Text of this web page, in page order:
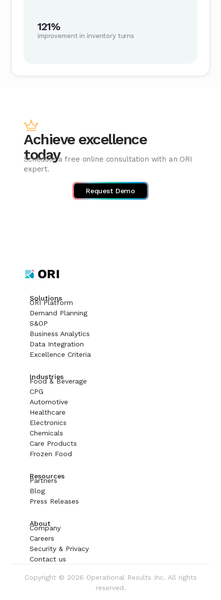
121%
improvement in inventory turns
Achieve excellence
today
Schedule a free online consultation with an ORI
expert.
Request Demo
Solutions
ORI Platform
Demand Planning
S&OP
Business Analytics
Data Integration
Excellence Criteria
Industries
Food & Beverage
CPG
Automotive
Healthcare
Electronics
Chemicals
Care Products
Frozen Food
Resources
Partners
Blog
Press Releases
About
Company
Careers
Security & Privacy
Contact us
Copyright © 2026 Operational Results Inc. All rights
reserved.